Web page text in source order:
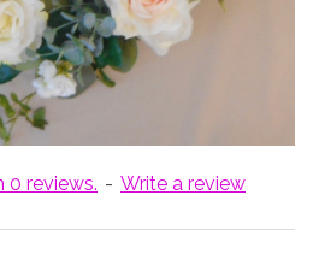
0 reviews. - Write a review